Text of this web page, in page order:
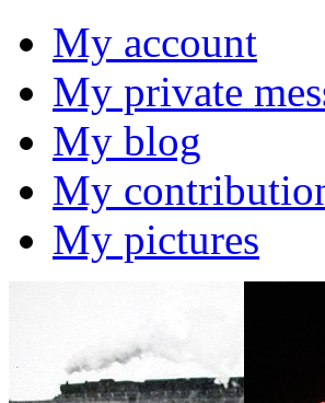
My account
My private
My blog
My
My pictures